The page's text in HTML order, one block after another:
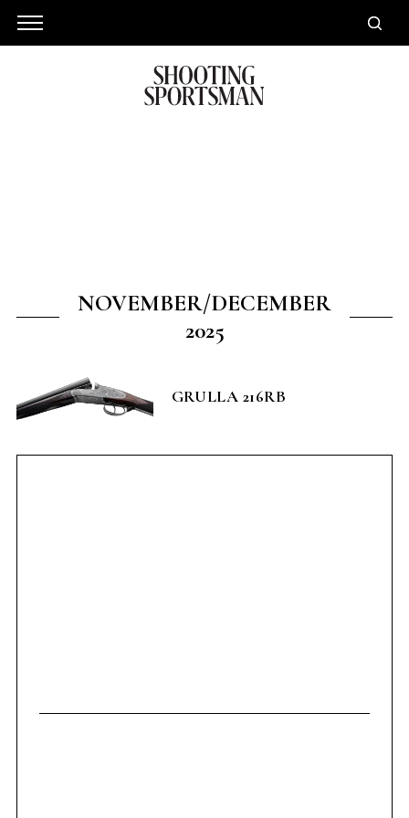
NOVEMBER/DECEMBER
2025
GRULLA 216RB